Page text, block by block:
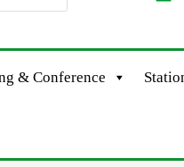
& Conference